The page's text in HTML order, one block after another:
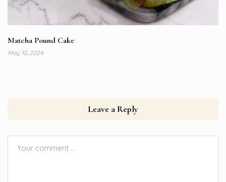
Matcha Pound Cake
May 10, 2024
Leave a Reply